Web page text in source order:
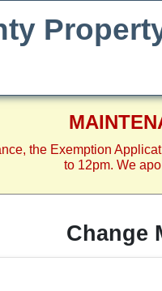
the Exemption
to 12pm. We
Change